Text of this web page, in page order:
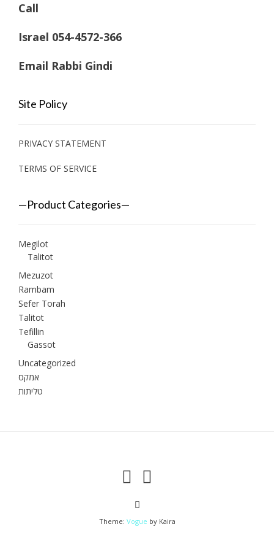
Call
Israel 054-4572-366
Email Rabbi Gindi
Site Policy
PRIVACY STATEMENT
TERMS OF SERVICE
—Product Categories—
Megilot
Talitot
Mezuzot
Rambam
Sefer Torah
Talitot
Tefillin
Gassot
Uncategorized
אמקס
טליתות
Theme: Vogue by Kaira